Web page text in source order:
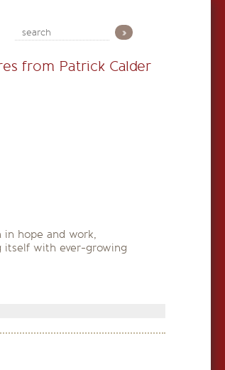
from Patrick Calder
in hope and work,
itself with ever-growing